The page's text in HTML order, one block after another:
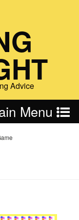
Advice
Menu